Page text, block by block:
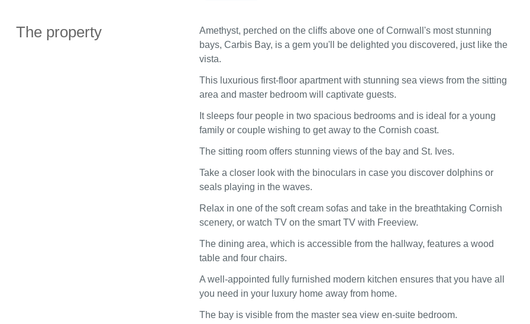
The property
Amethyst, perched on the cliffs above one of Cornwall's most stunning
bays, Carbis Bay, is a gem you'll be delighted you discovered, just like the
vista.
This luxurious first-floor apartment with stunning sea views from the sitting
area and master bedroom will captivate guests.
It sleeps four people in two spacious bedrooms and is ideal for a young
family or couple wishing to get away to the Cornish coast.
The sitting room offers stunning views of the bay and St. Ives.
Take a closer look with the binoculars in case you discover dolphins or
seals playing in the waves.
Relax in one of the soft cream sofas and take in the breathtaking Cornish
scenery, or watch TV on the smart TV with Freeview.
The dining area, which is accessible from the hallway, features a wood
table and four chairs.
A well-appointed fully furnished modern kitchen ensures that you have all
you need in your luxury home away from home.
The bay is visible from the master sea view en-suite bedroom.